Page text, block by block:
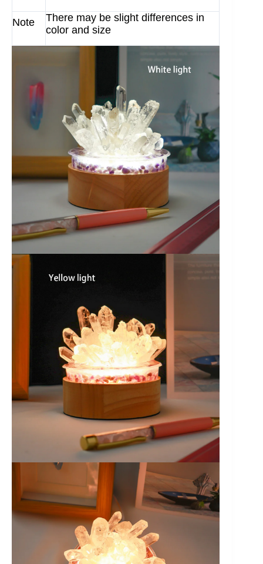
Note
There may be slight differences in
color and size